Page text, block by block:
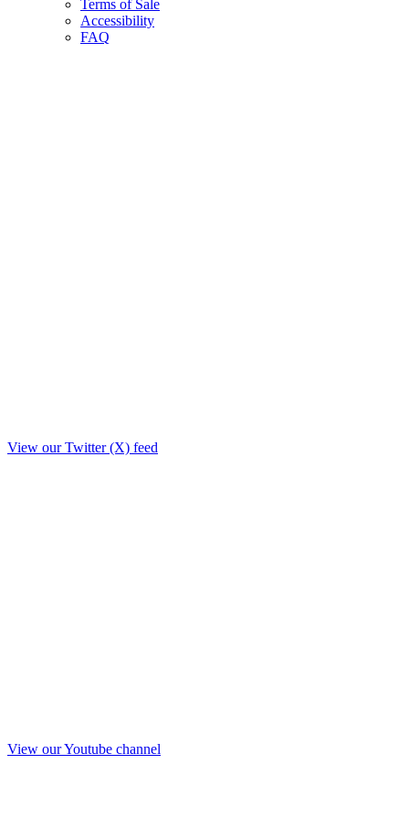
Terms of Sale
Accessibility
FAQ
View our Twitter (X) feed
View our Youtube channel